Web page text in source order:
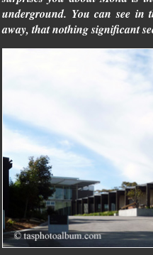
underground. You can see in
away, that nothing significant